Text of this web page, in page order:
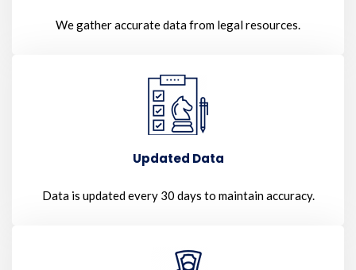
We gather accurate data from legal resources.
Updated Data
Data is updated every 30 days to maintain accuracy.